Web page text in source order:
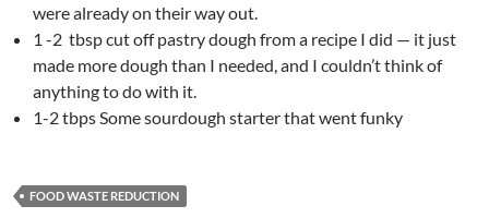
were already on their way out.
1 -2 tbsp cut off pastry dough from a recipe I did — it just
made more dough than I needed, and I couldn’t think of
anything to do with it.
1-2 tbps Some sourdough starter that went funky
FOOD WASTE REDUCTION